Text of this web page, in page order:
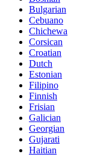
Bulgarian
Cebuano
Chichewa
Corsican
Croatian
Dutch
Estonian
Filipino
Finnish
Frisian
Galician
Georgian
Gujarati
Haitian